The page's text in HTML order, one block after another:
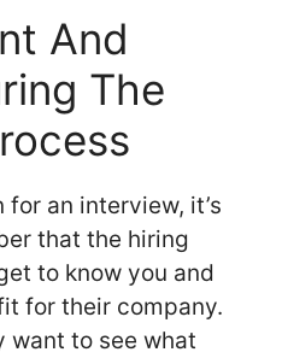
And
The
for an interview, it’s
that the hiring
to know you and
for their company.
want to see what